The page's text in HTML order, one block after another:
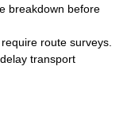
breakdown before
route surveys.
transport